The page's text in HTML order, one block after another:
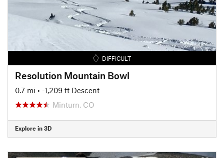
DIFFICULT
Resolution Mountain Bowl
0.7 mi • -1,209 ft Descent
Minturn, CO
Explore in 3D